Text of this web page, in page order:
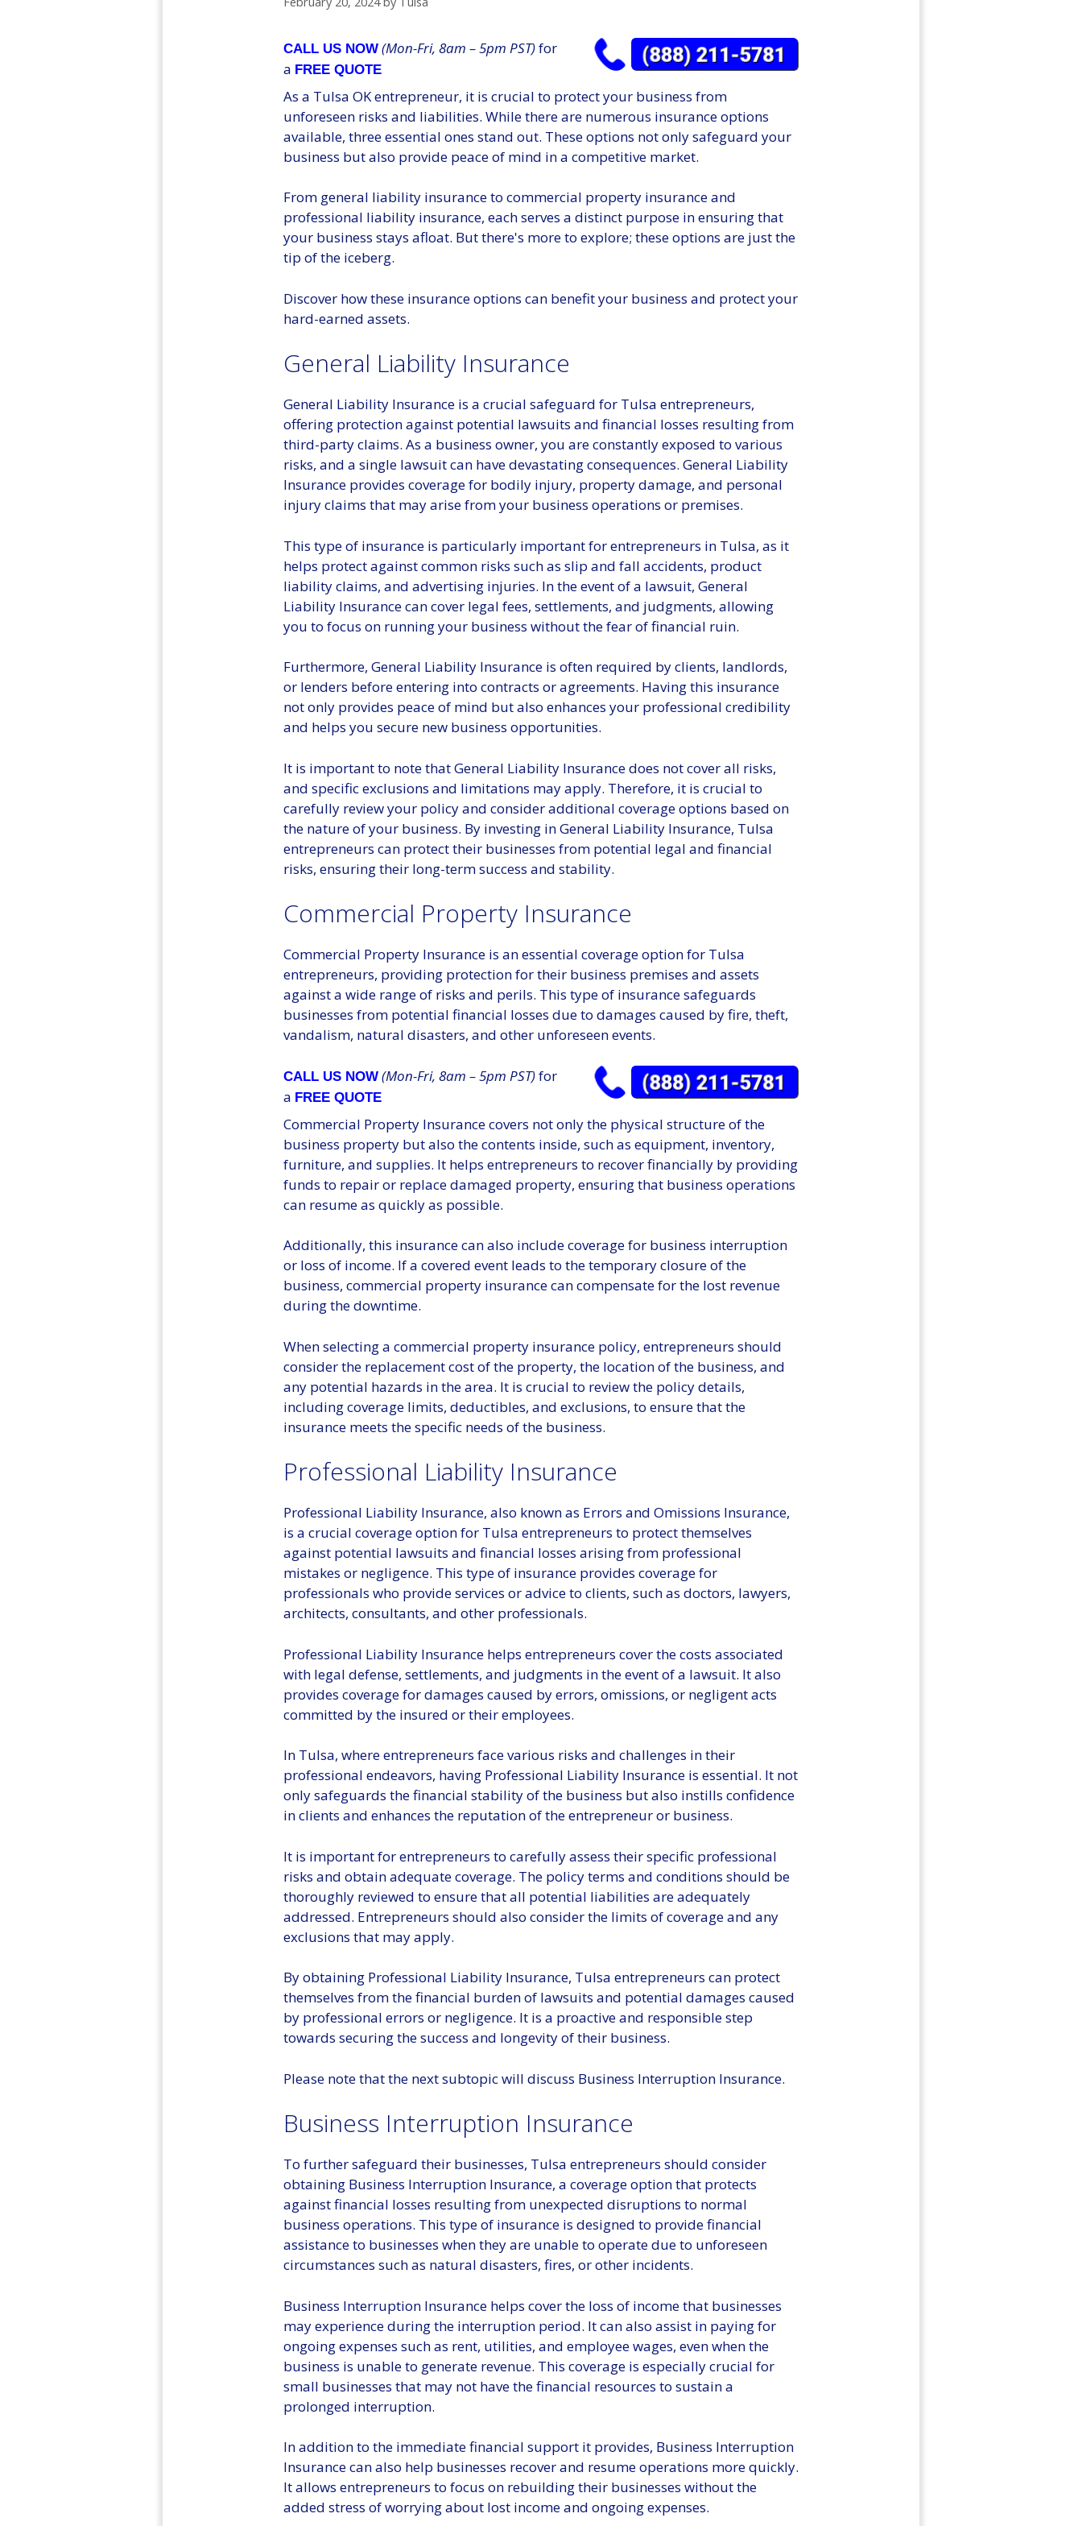
CALL US NOW (Mon-Fri, 8am – 5pm PST)for
a FREE QUOTE
As a Tulsa OK entrepreneur, it is crucial to protect your business from
unforeseen risks and liabilities. While there are numerous insurance options
available, three essential ones stand out. These options not only safeguard your
business but also provide peace of mind in a competitive market.
From general liability insurance to commercial property insurance and
professional liability insurance, each serves a distinct purpose in ensuring that
your business stays afloat. But there's more to explore; these options are just the
tip of the iceberg.
Discover how these insurance options can benefit your business and protect your
hard-earned assets.
General Liability Insurance
General Liability Insurance is a crucial safeguard for Tulsa entrepreneurs,
offering protection against potential lawsuits and financial losses resulting from
third-party claims. As a business owner, you are constantly exposed to various
risks, and a single lawsuit can have devastating consequences. General Liability
Insurance provides coverage for bodily injury, property damage, and personal
injury claims that may arise from your business operations or premises.
This type of insurance is particularly important for entrepreneurs in Tulsa, as it
helps protect against common risks such as slip and fall accidents, product
liability claims, and advertising injuries. In the event of a lawsuit, General
Liability Insurance can cover legal fees, settlements, and judgments, allowing
you to focus on running your business without the fear of financial ruin.
Furthermore, General Liability Insurance is often required by clients, landlords,
or lenders before entering into contracts or agreements. Having this insurance
not only provides peace of mind but also enhances your professional credibility
and helps you secure new business opportunities.
It is important to note that General Liability Insurance does not cover all risks,
and specific exclusions and limitations may apply. Therefore, it is crucial to
carefully review your policy and consider additional coverage options based on
the nature of your business. By investing in General Liability Insurance, Tulsa
entrepreneurs can protect their businesses from potential legal and financial
risks, ensuring their long-term success and stability.
Commercial Property Insurance
Commercial Property Insurance is an essential coverage option for Tulsa
entrepreneurs, providing protection for their business premises and assets
against a wide range of risks and perils. This type of insurance safeguards
businesses from potential financial losses due to damages caused by fire, theft,
vandalism, natural disasters, and other unforeseen events.
CALL US NOW (Mon-Fri, 8am – 5pm PST)for
a FREE QUOTE
Commercial Property Insurance covers not only the physical structure of the
business property but also the contents inside, such as equipment, inventory,
furniture, and supplies. It helps entrepreneurs to recover financially by providing
funds to repair or replace damaged property, ensuring that business operations
can resume as quickly as possible.
Additionally, this insurance can also include coverage for business interruption
or loss of income. If a covered event leads to the temporary closure of the
business, commercial property insurance can compensate for the lost revenue
during the downtime.
When selecting a commercial property insurance policy, entrepreneurs should
consider the replacement cost of the property, the location of the business, and
any potential hazards in the area. It is crucial to review the policy details,
including coverage limits, deductibles, and exclusions, to ensure that the
insurance meets the specific needs of the business.
Professional Liability Insurance
Professional Liability Insurance, also known as Errors and Omissions Insurance,
is a crucial coverage option for Tulsa entrepreneurs to protect themselves
against potential lawsuits and financial losses arising from professional
mistakes or negligence. This type of insurance provides coverage for
professionals who provide services or advice to clients, such as doctors, lawyers,
architects, consultants, and other professionals.
Professional Liability Insurance helps entrepreneurs cover the costs associated
with legal defense, settlements, and judgments in the event of a lawsuit. It also
provides coverage for damages caused by errors, omissions, or negligent acts
committed by the insured or their employees.
In Tulsa, where entrepreneurs face various risks and challenges in their
professional endeavors, having Professional Liability Insurance is essential. It not
only safeguards the financial stability of the business but also instills confidence
in clients and enhances the reputation of the entrepreneur or business.
It is important for entrepreneurs to carefully assess their specific professional
risks and obtain adequate coverage. The policy terms and conditions should be
thoroughly reviewed to ensure that all potential liabilities are adequately
addressed. Entrepreneurs should also consider the limits of coverage and any
exclusions that may apply.
By obtaining Professional Liability Insurance, Tulsa entrepreneurs can protect
themselves from the financial burden of lawsuits and potential damages caused
by professional errors or negligence. It is a proactive and responsible step
towards securing the success and longevity of their business.
Please note that the next subtopic will discuss Business Interruption Insurance.
Business Interruption Insurance
To further safeguard their businesses, Tulsa entrepreneurs should consider
obtaining Business Interruption Insurance, a coverage option that protects
against financial losses resulting from unexpected disruptions to normal
business operations. This type of insurance is designed to provide financial
assistance to businesses when they are unable to operate due to unforeseen
circumstances such as natural disasters, fires, or other incidents.
Business Interruption Insurance helps cover the loss of income that businesses
may experience during the interruption period. It can also assist in paying for
ongoing expenses such as rent, utilities, and employee wages, even when the
business is unable to generate revenue. This coverage is especially crucial for
small businesses that may not have the financial resources to sustain a
prolonged interruption.
In addition to the immediate financial support it provides, Business Interruption
Insurance can also help businesses recover and resume operations more quickly.
It allows entrepreneurs to focus on rebuilding their businesses without the
added stress of worrying about lost income and ongoing expenses.